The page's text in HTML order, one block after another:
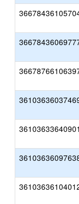
36103633640901